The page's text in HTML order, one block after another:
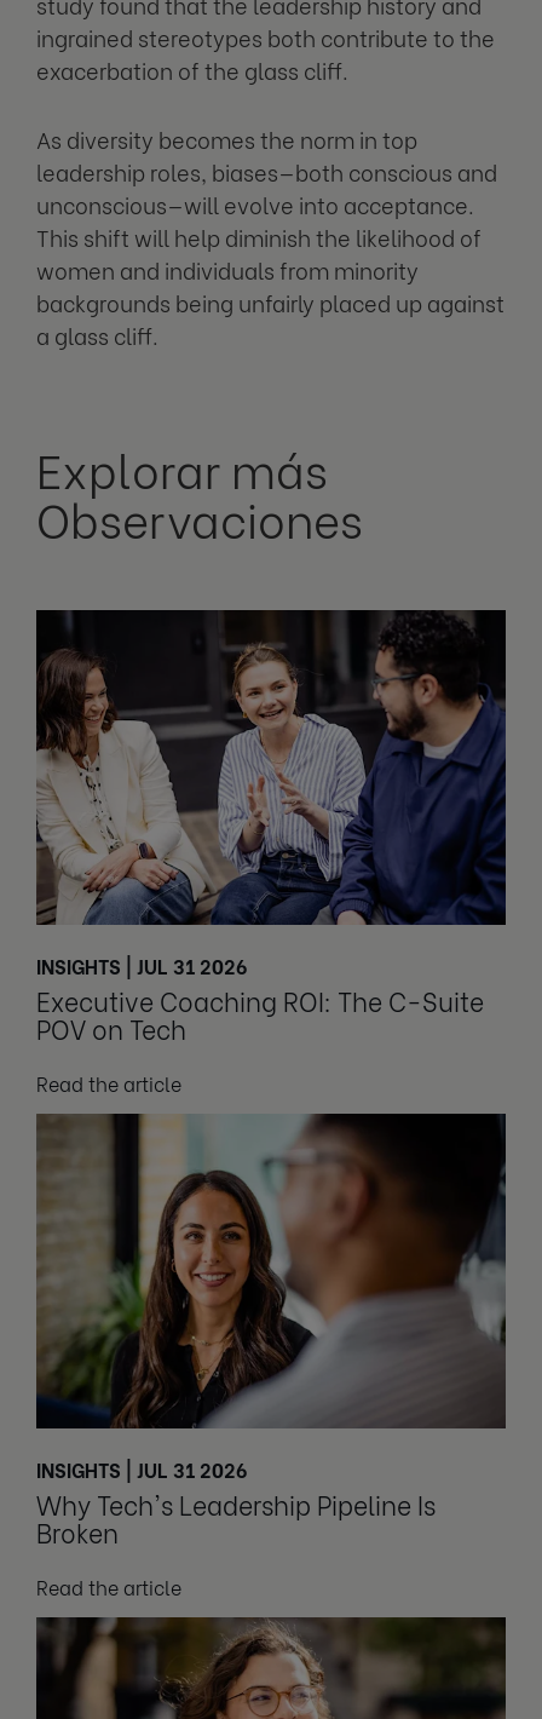
ingrained stereotypes both contribute to the
exacerbation of the glass cliff.
As diversity becomes the norm in top
leadership roles, biases—both conscious and
unconscious—will evolve into acceptance.
This shift will help diminish the likelihood of
women and individuals from minority
backgrounds being unfairly placed up against
a glass cliff.
Explorar más
Observaciones
INSIGHTS | JUL 31 2026
Executive Coaching ROI: The C-Suite
POV on Tech
Read the article
INSIGHTS | JUL 31 2026
Why Tech's Leadership Pipeline Is
Broken
Read the article